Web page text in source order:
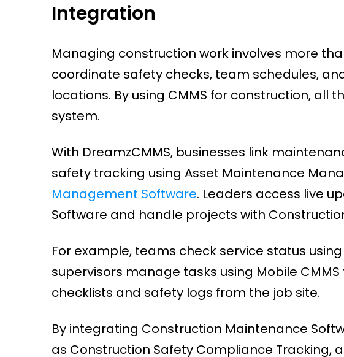
Integration
Managing construction work involves more
coordinate safety checks, team schedules,
locations. By using CMMS for construction, all
system.
With DreamzCMMS, businesses link
safety tracking using Asset Maintenance
Management Software. Leaders access live
Software and handle projects with
For example, teams check service status
supervisors manage tasks using Mobile
checklists and safety logs from the job site.
By integrating Construction Maintenance
as Construction Safety Compliance Tracking,